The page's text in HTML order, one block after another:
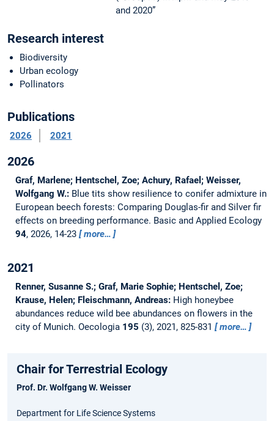
and 2020”
Research interest
Biodiversity
Urban ecology
Pollinators
Publications
2026 2021
2026
Graf, Marlene; Hentschel, Zoe; Achury, Rafael; Weisser,
Wolfgang W.: Blue tits show resilience to conifer admixture in
European beech forests: Comparing Douglas-fir and Silver fir
effects on breeding performance. Basic and Applied Ecology
94, 2026, 14-23 more…
2021
Renner, Susanne S.; Graf, Marie Sophie; Hentschel, Zoe;
Krause, Helen; Fleischmann, Andreas: High honeybee
abundances reduce wild bee abundances on flowers in the
city of Munich. Oecologia 195 (3), 2021, 825-831 more…
Chair for Terrestrial Ecology
Prof. Dr. Wolfgang W. Weisser
Department for Life Science Systems